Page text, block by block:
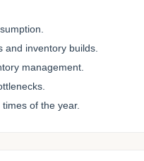
inventory builds.
management.
of the year.